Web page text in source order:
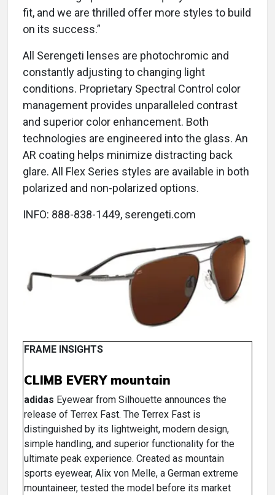
fit, and we are thrilled offer more styles to build
on its success.”
All Serengeti lenses are photochromic and
constantly adjusting to changing light
conditions. Proprietary Spectral Control color
management provides unparalleled contrast
and superior color enhancement. Both
technologies are engineered into the glass. An
AR coating helps minimize distracting back
glare. All Flex Series styles are available in both
polarized and non-polarized options.
INFO: 888-838-1449, serengeti.com
FRAME INSIGHTS
CLIMB EVERY mountain
adidas Eyewear from Silhouette announces the
release of Terrex Fast. The Terrex Fast is
distinguished by its lightweight, modern design,
simple handling, and superior functionality for the
ultimate peak experience. Created as mountain
sports eyewear, Alix von Melle, a German extreme
mountaineer, tested the model before its market